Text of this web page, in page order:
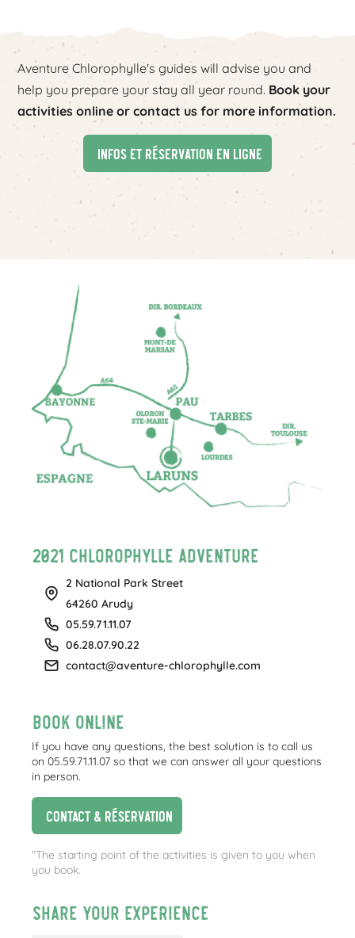
Aventure Chlorophylle's guides will advise you and
help you prepare your stay all year round. Book your
activities online or contact us for more information.
Infos et réservation en ligne
2021 Chlorophylle Adventure
2 National Park Street
64260 Arudy
05.59.71.11.07
06.28.07.90.22
contact@aventure-chlorophylle.com
Book online
If you have any questions, the best solution is to call us
on 05.59.71.11.07 so that we can answer all your questions
in person.
Contact & réservation
"The starting point of the activities is given to you when
you book.
Share your experience